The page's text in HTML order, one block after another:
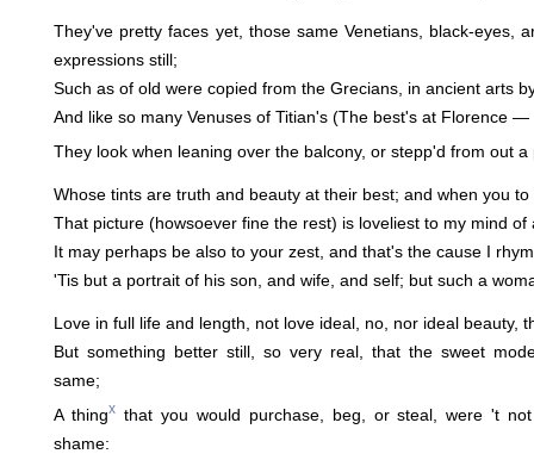
They've pretty faces yet, those same Venetians, black-eyes,
expressions still;
Such as of old were copied from the Grecians, in ancient arts
And like so many Venuses of Titian's (The best's at Florence —
They look when leaning over the balcony, or stepp'd from out
Whose tints are truth and beauty at their best; and when you
That picture (howsoever fine the rest) is loveliest to my mind of
It may perhaps be also to your zest, and that's the cause I
'Tis but a portrait of his son, and wife, and self; but such a
Love in full life and length, not love ideal, no, nor ideal beauty,
But something better still, so very real, that the sweet
same;
A thingxthat you would purchase, beg, or steal, were 't not
shame: